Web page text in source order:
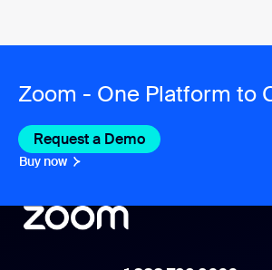
Zoom - One Platform to
Request a Demo
Buy now